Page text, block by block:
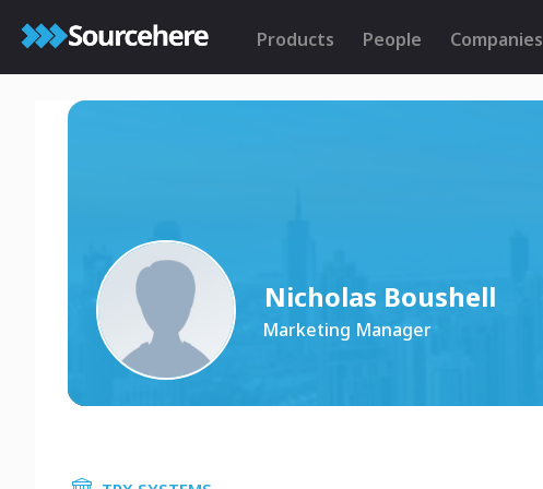
Products People Companies
Nicholas Boushell
Marketing Manager